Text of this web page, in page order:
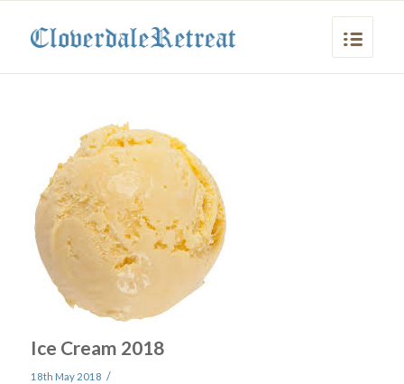
Ice Cream 2018
18th May 2018 /